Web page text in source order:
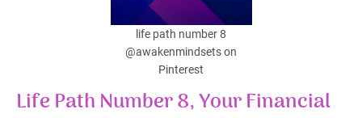
life path number 8
@awakenmindsets on
Pinterest
Life Path Number 8, Your Financial